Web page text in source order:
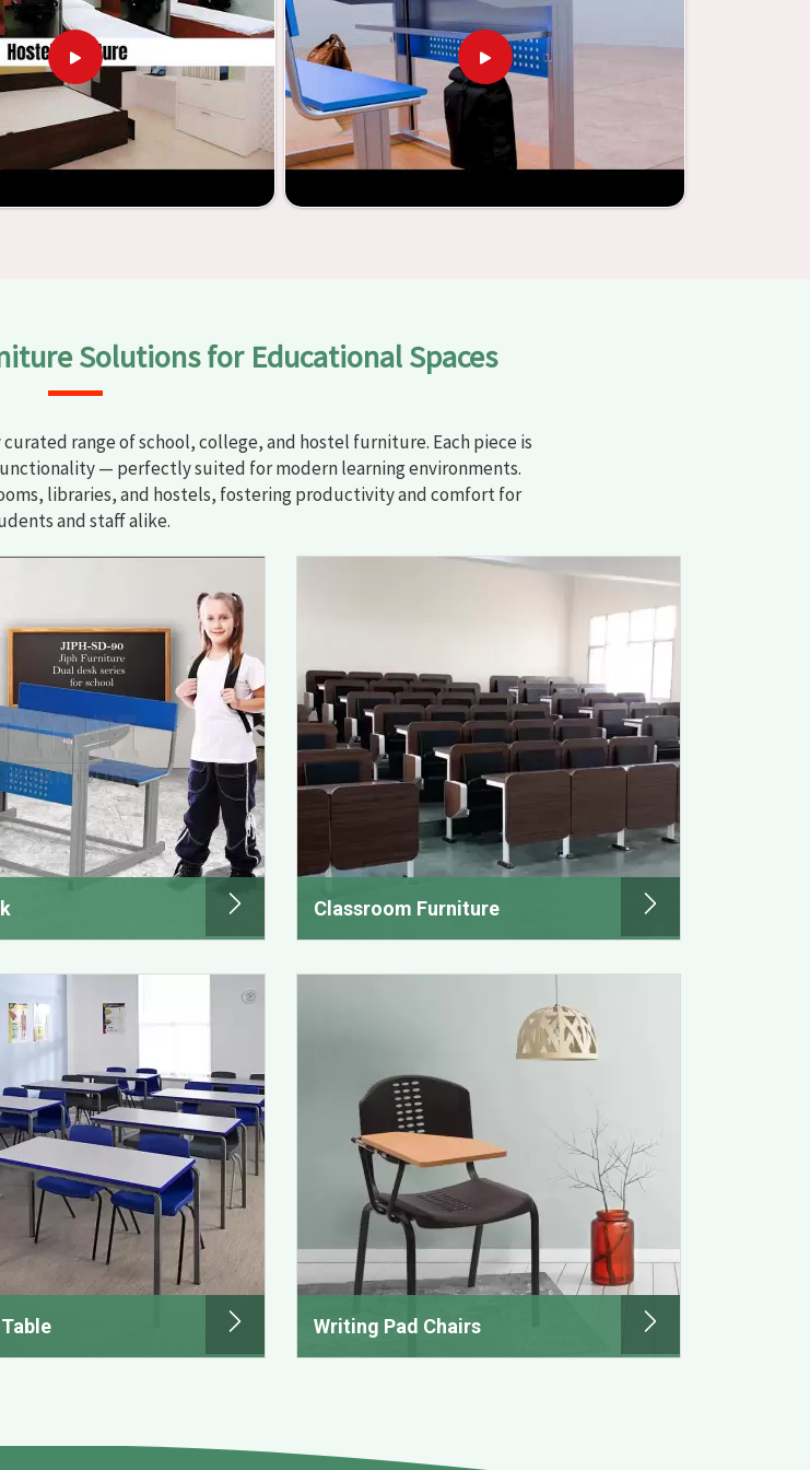
Suppliers in Solapur, we provide
Through the utilization of our
environments that are not only
of our extraordinarily crafted
the potential to be transformed into
of our furniture. By examining our
we are able to accomplish this
Solutions for Educational Spaces
range of school, college, and hostel furniture. Each piece is
— perfectly suited for modern learning environments.
libraries, and hostels, fostering productivity and comfort for
and staff alike.
Classroom Furniture
Writing Pad Chairs